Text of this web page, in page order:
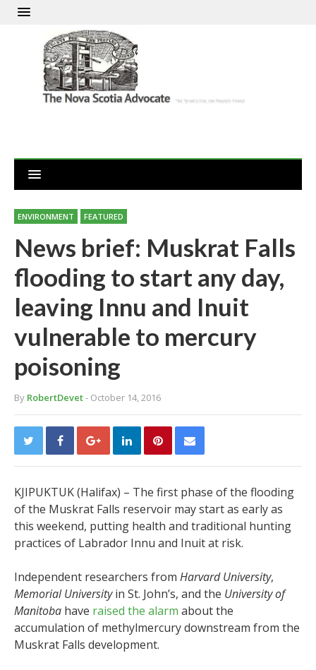
ENVIRONMENT FEATURED
News brief: Muskrat Falls
flooding to start any day,
leaving Innu and Inuit
vulnerable to mercury
poisoning
By RobertDevet- October 14, 2016
KJIPUKTUK (Halifax) – The first phase of the flooding
of the Muskrat Falls reservoir may start as early as
this weekend, putting health and traditional hunting
practices of Labrador Innu and Inuit at risk.
Independent researchers from Harvard University,
Memorial Universityin St. John’s, and the University of
Manitoba have raised the alarm about the
accumulation of methylmercury downstream from the
Muskrat Falls development.